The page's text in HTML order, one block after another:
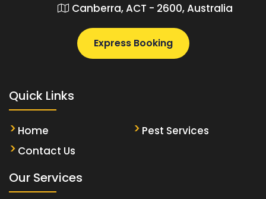
Canberra, ACT - 2600, Australia
Express Booking
Quick Links
Home
Pest Services
Contact Us
Our Services